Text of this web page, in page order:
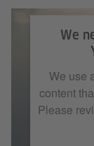
We
We use
content
Please